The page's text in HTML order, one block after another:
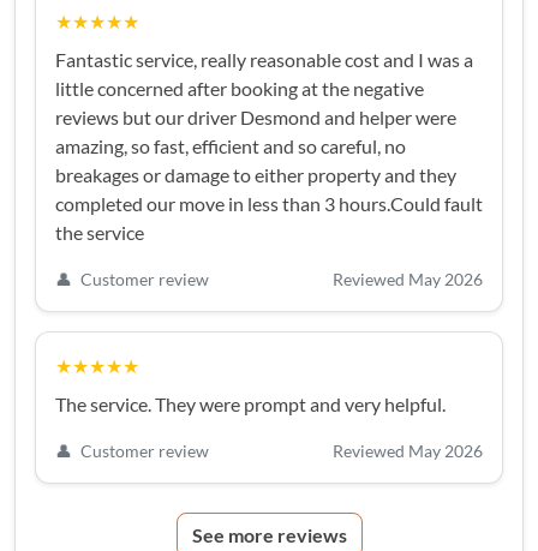
★★★★★
Fantastic service, really reasonable cost and I was a
little concerned after booking at the negative
reviews but our driver Desmond and helper were
amazing, so fast, efficient and so careful, no
breakages or damage to either property and they
completed our move in less than 3 hours.Could fault
the service
👤 Customer review Reviewed May 2026
★★★★★
The service. They were prompt and very helpful.
👤 Customer review Reviewed May 2026
See more reviews